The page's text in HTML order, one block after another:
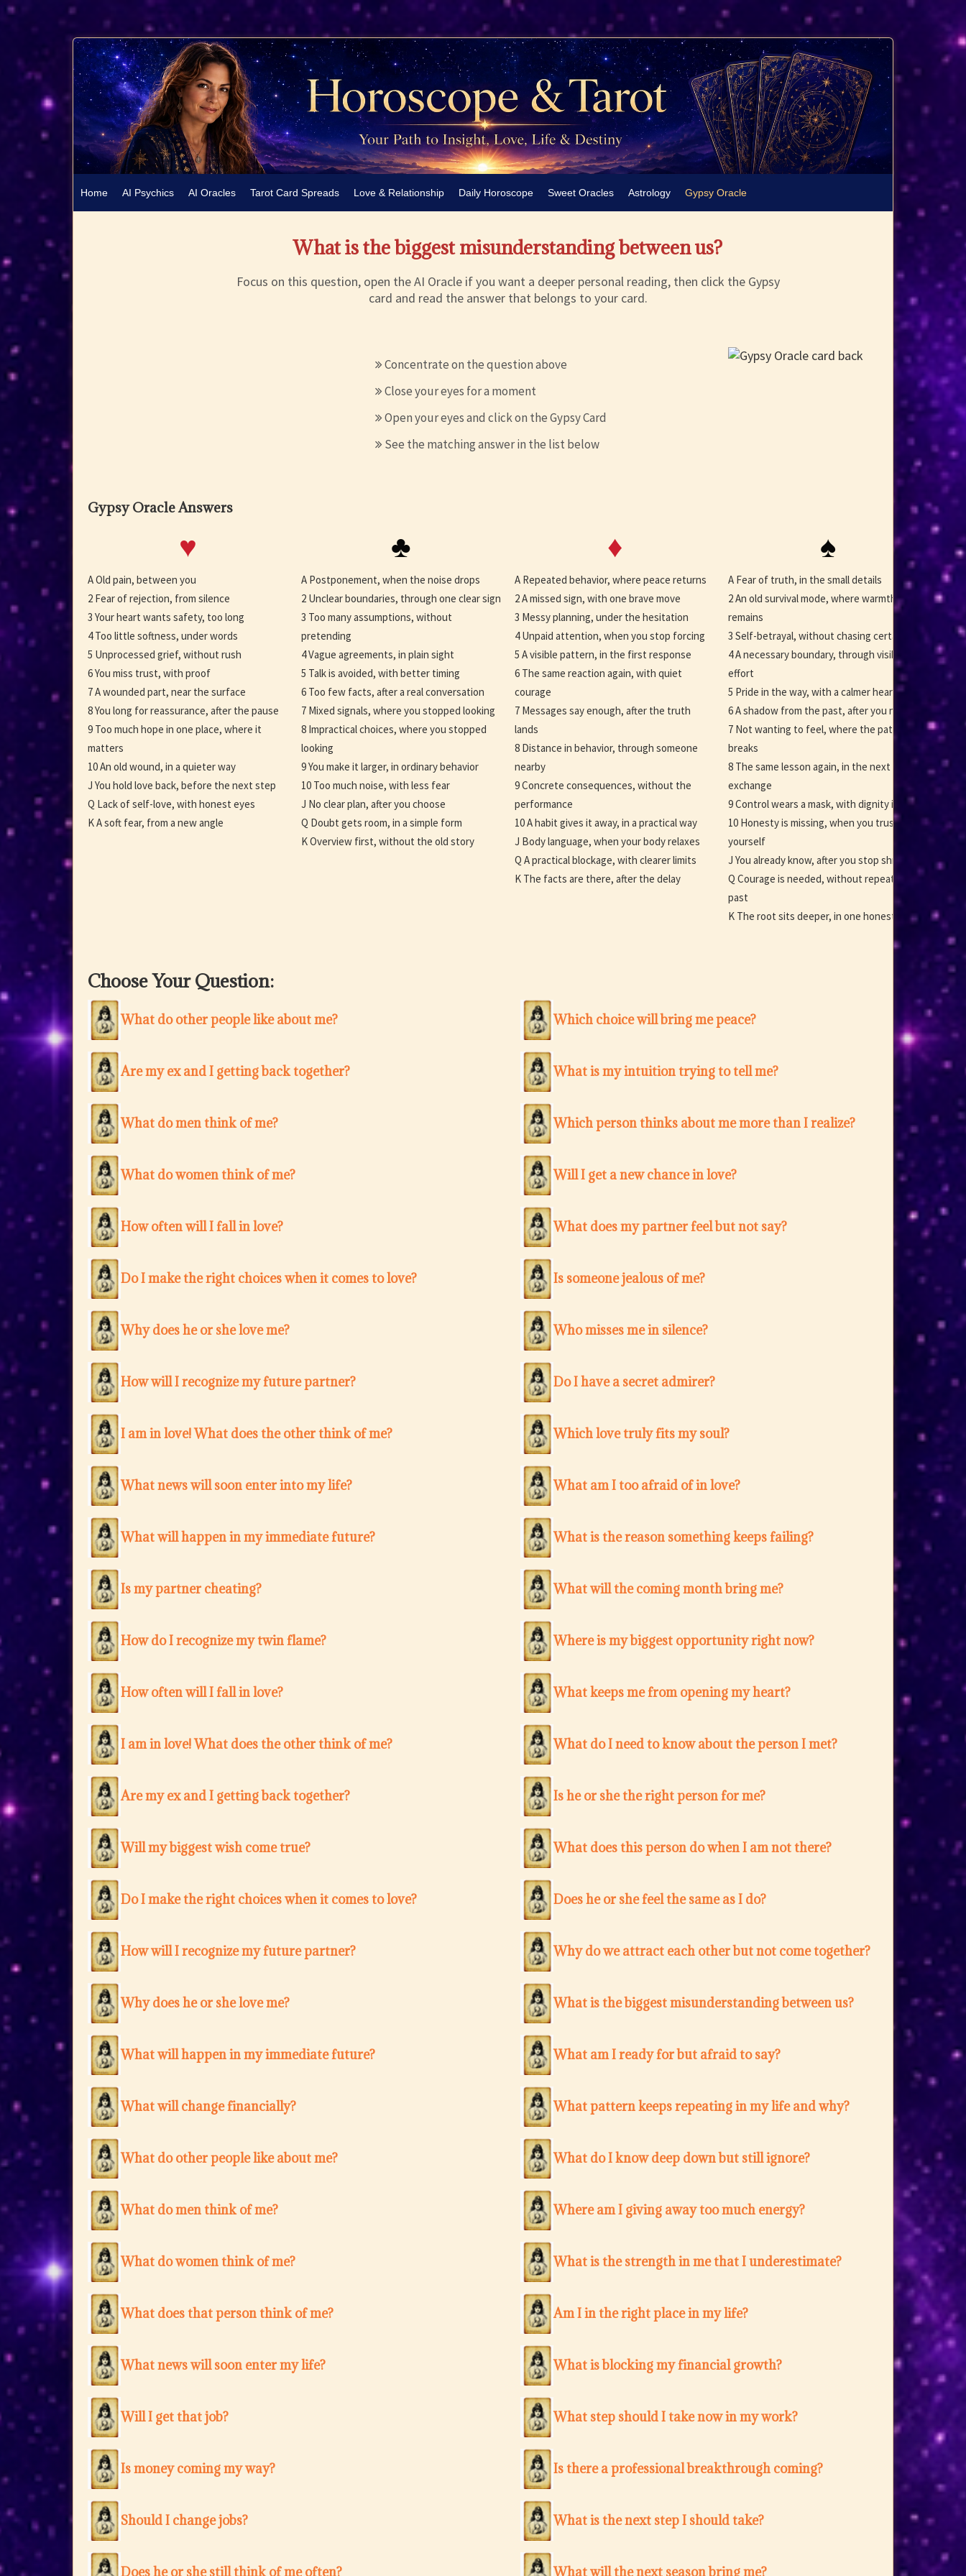
Home AI Psychics AI Oracles Tarot Card Spreads Love & Relationship Daily Horoscope Sweet Oracles Astrology Gypsy Oracle
What is the biggest misunderstanding between us?
Focus on this question, open the AI Oracle if you want a deeper personal reading, then click the Gypsy
card and read the answer that belongs to your card.
Concentrate on the question above
Close your eyes for a moment
Open your eyes and click on the Gypsy Card
See the matching answer in the list below
Gypsy Oracle Answers
♥
A Old pain, between you
2 Fear of rejection, from silence
3 Your heart wants safety, too long
4 Too little softness, under words
5 Unprocessed grief, without rush
6 You miss trust, with proof
7 A wounded part, near the surface
8 You long for reassurance, after the pause
9 Too much hope in one place, where it
matters
10 An old wound, in a quieter way
J You hold love back, before the next step
Q Lack of self-love, with honest eyes
K A soft fear, from a new angle
♣
A Postponement, when the noise drops
2 Unclear boundaries, through one clear sign
3 Too many assumptions, without
pretending
4 Vague agreements, in plain sight
5 Talk is avoided, with better timing
6 Too few facts, after a real conversation
7 Mixed signals, where you stopped looking
8 Impractical choices, where you stopped
looking
9 You make it larger, in ordinary behavior
10 Too much noise, with less fear
J No clear plan, after you choose
Q Doubt gets room, in a simple form
K Overview first, without the old story
♦
A Repeated behavior, where peace returns
2 A missed sign, with one brave move
3 Messy planning, under the hesitation
4 Unpaid attention, when you stop forcing
5 A visible pattern, in the first response
6 The same reaction again, with quiet
courage
7 Messages say enough, after the truth
lands
8 Distance in behavior, through someone
nearby
9 Concrete consequences, without the
performance
10 A habit gives it away, in a practical way
J Body language, when your body relaxes
Q A practical blockage, with clearer limits
K The facts are there, after the delay
♠
A Fear of truth, in the small details
2 An old survival mode, where warmth
remains
3 Self-betrayal, without chasing certainty
4 A necessary boundary, through visible
effort
5 Pride in the way, with a calmer heart
6 A shadow from the past, after you name it
7 Not wanting to feel, where the pattern
breaks
8 The same lesson again, in the next
exchange
9 Control wears a mask, with dignity intact
10 Honesty is missing, when you trust
yourself
J You already know, after you stop shrinking
Q Courage is needed, without repeating the
past
K The root sits deeper, in one honest choice
Choose Your Question:
What do other people like about me?
Are my ex and I getting back together?
What do men think of me?
What do women think of me?
How often will I fall in love?
Do I make the right choices when it comes to love?
Why does he or she love me?
How will I recognize my future partner?
I am in love! What does the other think of me?
What news will soon enter into my life?
What will happen in my immediate future?
Is my partner cheating?
How do I recognize my twin flame?
How often will I fall in love?
I am in love! What does the other think of me?
Are my ex and I getting back together?
Will my biggest wish come true?
Do I make the right choices when it comes to love?
How will I recognize my future partner?
Why does he or she love me?
What will happen in my immediate future?
What will change financially?
What do other people like about me?
What do men think of me?
What do women think of me?
What does that person think of me?
What news will soon enter my life?
Will I get that job?
Is money coming my way?
Should I change jobs?
Does he or she still think of me often?
Which choice will bring me peace?
What is my intuition trying to tell me?
Which person thinks about me more than I realize?
Will I get a new chance in love?
What does my partner feel but not say?
Is someone jealous of me?
Who misses me in silence?
Do I have a secret admirer?
Which love truly fits my soul?
What am I too afraid of in love?
What is the reason something keeps failing?
What will the coming month bring me?
Where is my biggest opportunity right now?
What keeps me from opening my heart?
What do I need to know about the person I met?
Is he or she the right person for me?
What does this person do when I am not there?
Does he or she feel the same as I do?
Why do we attract each other but not come together?
What is the biggest misunderstanding between us?
What am I ready for but afraid to say?
What pattern keeps repeating in my life and why?
What do I know deep down but still ignore?
Where am I giving away too much energy?
What is the strength in me that I underestimate?
Am I in the right place in my life?
What is blocking my financial growth?
What step should I take now in my work?
Is there a professional breakthrough coming?
What is the next step I should take?
What will the next season bring me?